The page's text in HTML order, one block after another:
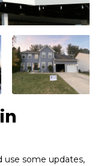
use some updates,